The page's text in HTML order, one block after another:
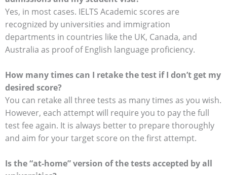
Yes, in most cases. IELTS Academic scores are
recognized by universities and immigration
departments in countries like the UK, Canada, and
Australia as proof of English language proficiency.
How many times can I retake the test if I don’t get my
desired score?
You can retake all three tests as many times as you wish.
However, each attempt will require you to pay the full
test fee again. It is always better to prepare thoroughly
and aim for your target score on the first attempt.
Is the “at-home” version of the tests accepted by all